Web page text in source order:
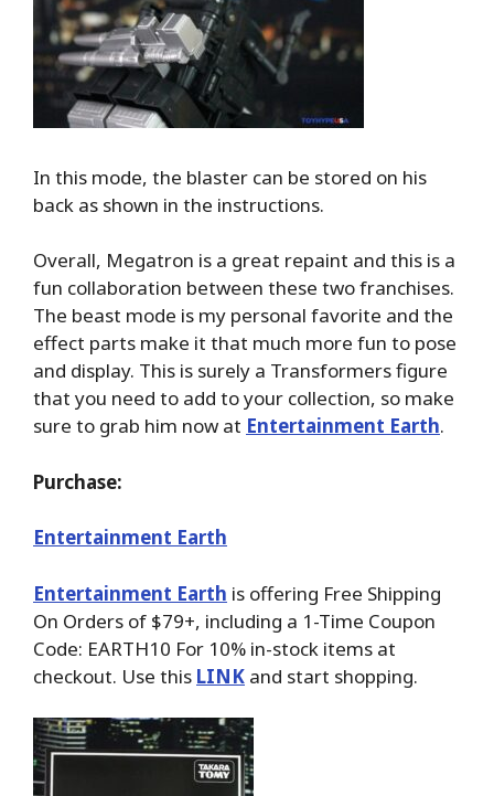
In this mode, the blaster can be stored on his
back as shown in the instructions.
Overall, Megatron is a great repaint and this is a
fun collaboration between these two franchises.
The beast mode is my personal favorite and the
effect parts make it that much more fun to pose
and display. This is surely a Transformers figure
that you need to add to your collection, so make
sure to grab him now at Entertainment Earth.
Purchase:
Entertainment Earth
Entertainment Earth is offering Free Shipping
On Orders of $79+, including a 1-Time Coupon
Code: EARTH10 For 10% in-stock items at
checkout. Use this LINK and start shopping.